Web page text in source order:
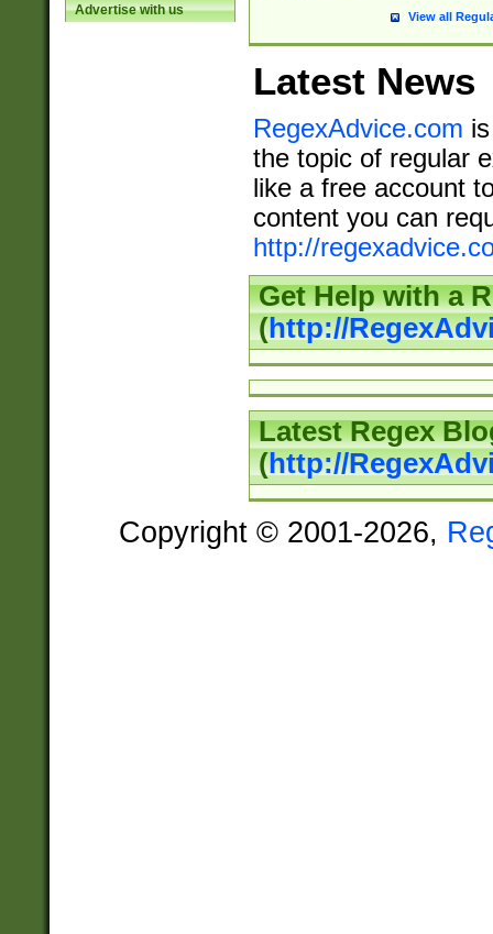
Advertise with us View all
Latest News
RegexAdvice.com
the topic of regular
like a free account
content you can
http://
Get Help with a
(http://
Latest Regex
(http://
Copyright © 2001-2026,